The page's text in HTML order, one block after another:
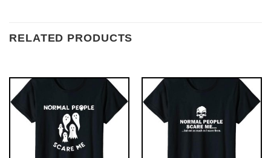
RELATED PRODUCTS